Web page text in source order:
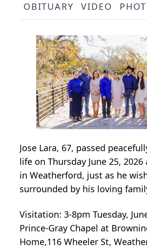
OBITUARY VIDEO
Jose Lara, 67, passed
life on Thursday June 25,
in Weatherford, just as he
surrounded by his loving
Visitation: 3-8pm Tuesday,
Prince-Gray Chapel at
Home,116 Wheeler St,